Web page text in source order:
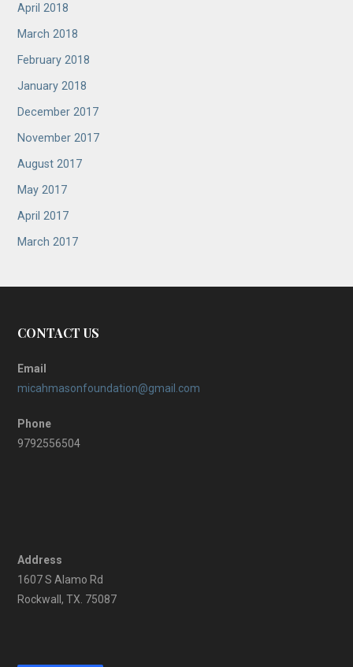
April 2018
March 2018
February 2018
January 2018
December 2017
November 2017
August 2017
May 2017
April 2017
March 2017
CONTACT US
Email
micahmasonfoundation@gmail.com
Phone
9792556504
Address
1607 S Alamo Rd
Rockwall, TX. 75087